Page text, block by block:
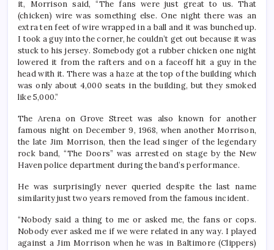
it, Morrison said, “The fans were just great to us. That
(chicken) wire was something else. One night there was an
extra ten feet of wire wrapped in a ball and it was bunched up.
I took a guy into the corner, he couldn’t get out because it was
stuck to his jersey. Somebody got a rubber chicken one night
lowered it from the rafters and on a faceoff hit a guy in the
head with it. There was a haze at the top of the building which
was only about 4,000 seats in the building, but they smoked
like 5,000.”
The Arena on Grove Street was also known for another
famous night on December 9, 1968, when another Morrison,
the late Jim Morrison, then the lead singer of the legendary
rock band, “The Doors” was arrested on stage by the New
Haven police department during the band’s performance.
He was surprisingly never queried despite the last name
similarity just two years removed from the famous incident.
“Nobody said a thing to me or asked me, the fans or cops.
Nobody ever asked me if we were related in any way. I played
against a Jim Morrison when he was in Baltimore (Clippers)